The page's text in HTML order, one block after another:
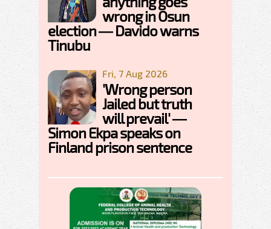
wrong in Osun
election — Davido warns
Tinubu
Fri, 7 Aug 2026
'Wrong person
Jailed but truth
will prevail' —
Simon Ekpa speaks on
Finland prison sentence